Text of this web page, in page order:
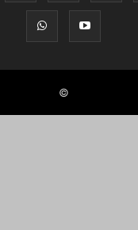
©